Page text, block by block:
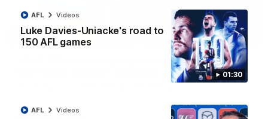
01:30
Luke Davies-Uniacke's road to
150 AFL games
AFL Videos
AFL Videos
09:11
VFLW R12 match highlights: North Melbourne